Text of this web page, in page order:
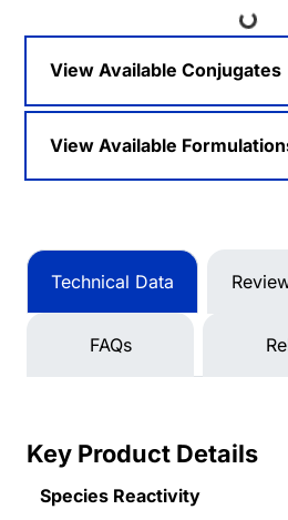
Loading...
View Available Conjugates
View Available
Technical Data
FAQs
Key Product Details
Species Reactivity